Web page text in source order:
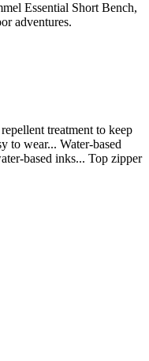
Essential Short Bench,
adventures.
treatment to keep
to wear... Water-based
based inks... Top zipper